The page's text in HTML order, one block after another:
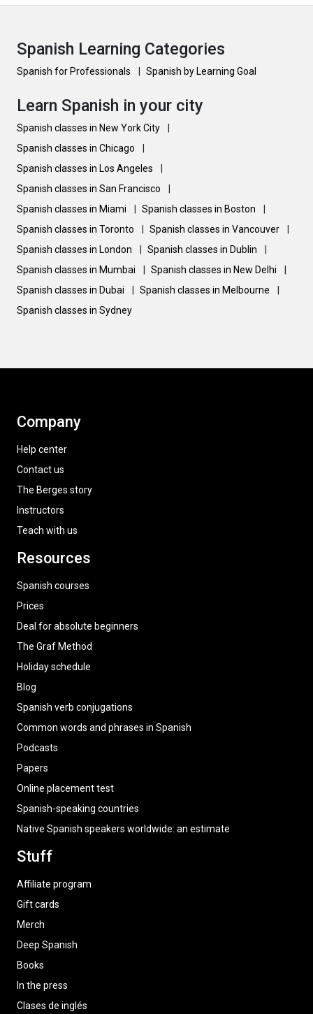
Spanish Learning Categories
Spanish for Professionals Spanish by Learning Goal
Learn Spanish in your city
Spanish classes in New York City
Spanish classes in Chicago
Spanish classes in Los Angeles
Spanish classes in San Francisco
Spanish classes in Miami
Spanish classes in Boston
Spanish classes in Toronto
Spanish classes in Vancouver
Spanish classes in London
Spanish classes in Dublin
Spanish classes in Mumbai
Spanish classes in New Delhi
Spanish classes in Dubai
Spanish classes in Melbourne
Spanish classes in Sydney
Company
Help center
Contact us
The Berges story
Instructors
Teach with us
Resources
Spanish courses
Prices
Deal for absolute beginners
The Graf Method
Holiday schedule
Blog
Spanish verb conjugations
Common words and phrases in Spanish
Podcasts
Papers
Online placement test
Spanish-speaking countries
Native Spanish speakers worldwide: an estimate
Stuff
Affiliate program
Gift cards
Merch
Deep Spanish
Books
In the press
Clases de inglés